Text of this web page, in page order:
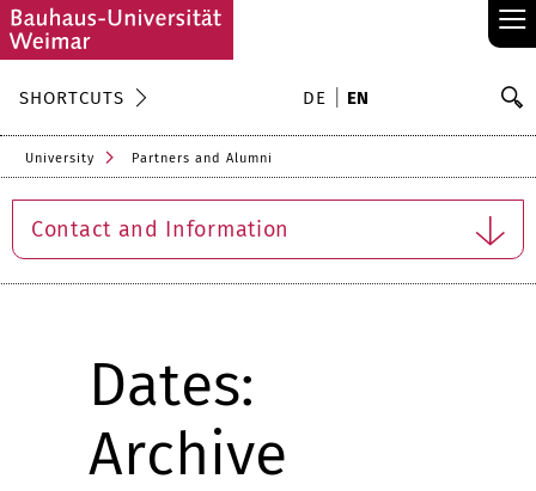
≡
SHORTCUTS DE EN
University Partners and Alumni
Contact and Information
Dates:
Archive